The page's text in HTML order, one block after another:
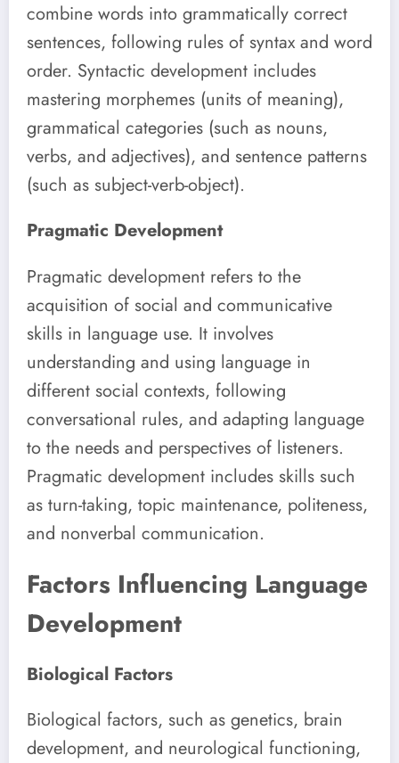
combine words into grammatically correct
sentences, following rules of syntax and word
order. Syntactic development includes
mastering morphemes (units of meaning),
grammatical categories (such as nouns,
verbs, and adjectives), and sentence patterns
(such as subject-verb-object).
Pragmatic Development
Pragmatic development refers to the
acquisition of social and communicative
skills in language use. It involves
understanding and using language in
different social contexts, following
conversational rules, and adapting language
to the needs and perspectives of listeners.
Pragmatic development includes skills such
as turn-taking, topic maintenance, politeness,
and nonverbal communication.
Factors Influencing Language
Development
Biological Factors
Biological factors, such as genetics, brain
development, and neurological functioning,